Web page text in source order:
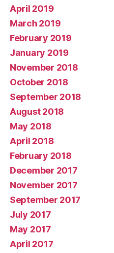
April 2019
March 2019
February 2019
January 2019
November 2018
October 2018
September 2018
August 2018
May 2018
April 2018
February 2018
December 2017
November 2017
September 2017
July 2017
May 2017
April 2017